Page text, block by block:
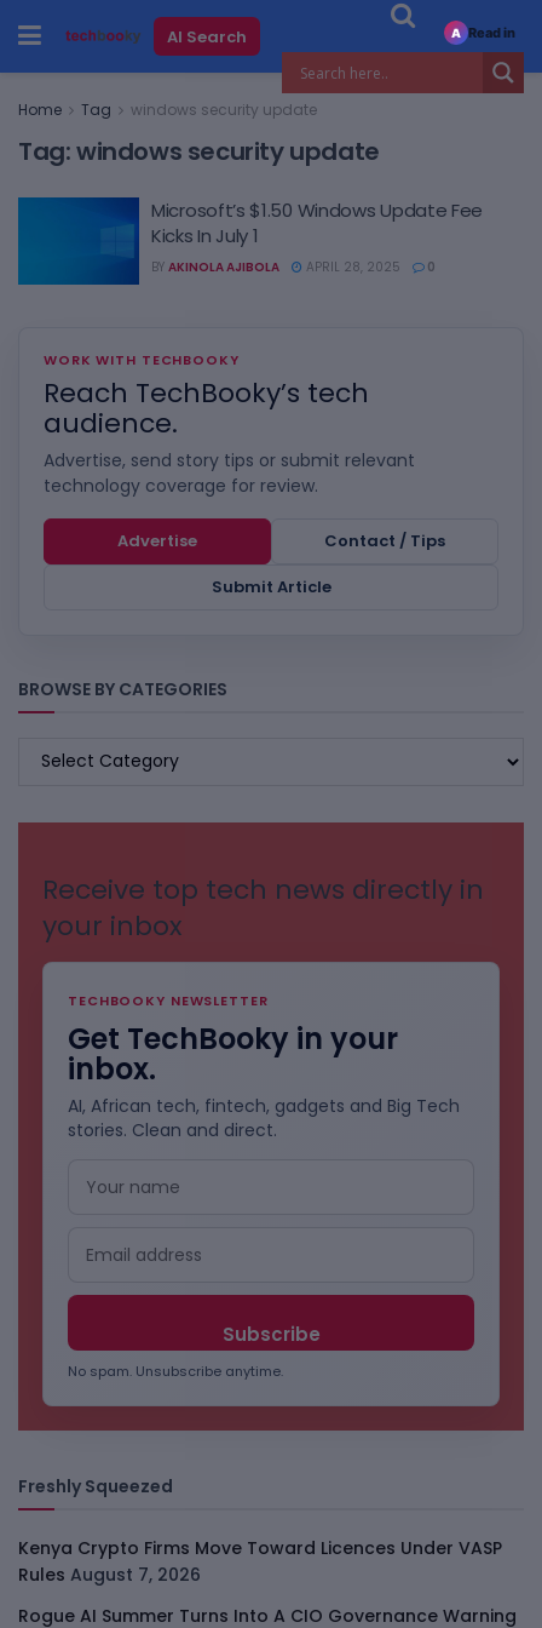
AI Search
Home Tag windows security update
Tag:windows security update
Microsoft’s $1.50 Windows Update Fee
Kicks In July 1
BY AKINOLA AJIBOLA APRIL 28, 2025 0
WORK WITH TECHBOOKY
Reach TechBooky’s tech
audience.
Advertise, send story tips or submit relevant
technology coverage for review.
Advertise
Contact / Tips
Submit Article
BROWSE BY CATEGORIES
BROWSE
Receive top tech news directly in
your inbox
TECHBOOKY NEWSLETTER
Get TechBooky in your
inbox.
AI, African tech, fintech, gadgets and Big Tech
stories. Clean and direct.
No spam. Unsubscribe anytime.
Freshly Squeezed
Kenya Crypto Firms Move Toward Licences Under VASP
Rules August 7, 2026
Rogue AI Summer Turns Into A CIO Governance Warning
A Read in